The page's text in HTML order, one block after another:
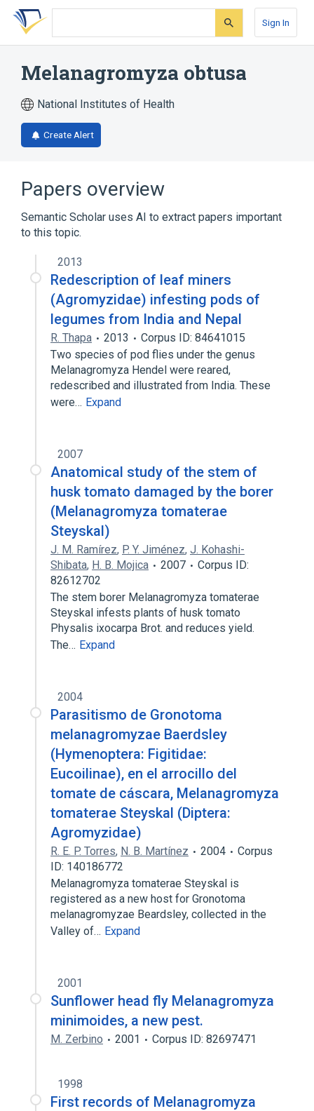
Skip
search
Skip
Skip
account
Sign In
Melanagromyza obtusa
National Institutes of Health
Create Alert
Papers overview
Semantic Scholar uses AI to extract papers important
to this topic.
2013
Redescription of leaf miners
(Agromyzidae) infesting pods of
legumes from India and Nepal
R. Thapa 2013
Corpus ID: 84641015
Two species of pod flies under the genus
Melanagromyza Hendel were reared,
redescribed and illustrated from India. These
were… Expand
2007
Anatomical study of the stem of
husk tomato damaged by the borer
(Melanagromyza tomaterae
Steyskal)
J. M. Ramírez, P. Y. Jiménez, J. Kohashi-
Shibata, H. B. Mojica 2007
Corpus ID:
82612702
The stem borer Melanagromyza tomaterae
Steyskal infests plants of husk tomato
Physalis ixocarpa Brot. and reduces yield.
The… Expand
2004
Parasitismo de Gronotoma
melanagromyzae Baerdsley
(Hymenoptera: Figitidae:
Eucoilinae), en el arrocillo del
tomate de cáscara, Melanagromyza
tomaterae Steyskal (Diptera:
Agromyzidae)
R. E. P. Torres, N. B. Martínez 2004
Corpus
ID: 140186772
Melanagromyza tomaterae Steyskal is
registered as a new host for Gronotoma
melanagromyzae Beardsley, collected in the
Valley of… Expand
2001
Sunflower head fly Melanagromyza
minimoides, a new pest.
M. Zerbino 2001 Corpus ID: 82697471
1998
First records of Melanagromyza